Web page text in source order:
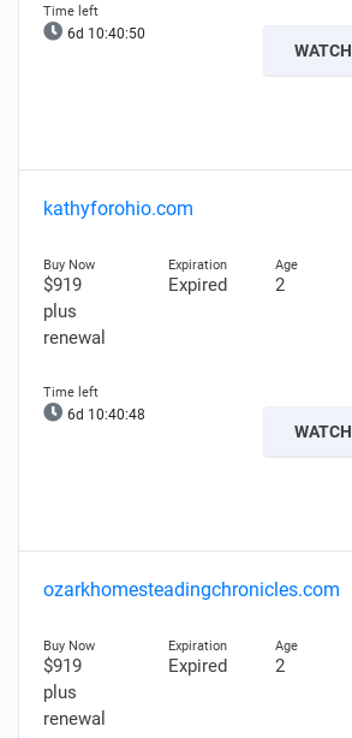
6d 10:40:49
WATCH
kathyforohio.com
$919
plus
renewal
Expired 2
6d 10:40:47
WATCH
ozarkhomesteadingchronicles.com
$919
plus
renewal
Expired 2